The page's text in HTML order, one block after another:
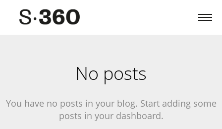
No posts
You have no posts in your blog. Start adding some
posts in your dashboard.